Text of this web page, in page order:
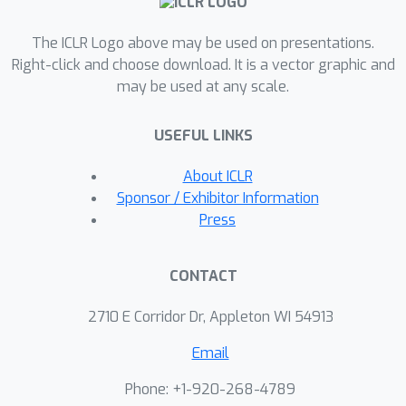
The ICLR Logo above may be used on presentations.
Right-click and choose download. It is a vector graphic and
may be used at any scale.
USEFUL LINKS
About ICLR
Sponsor / Exhibitor Information
Press
CONTACT
2710 E Corridor Dr, Appleton WI 54913
Email
Phone: +1-920-268-4789